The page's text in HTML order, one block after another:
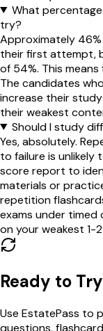
What
try?
Approximately 46%
their first attempt,
of 54%. This
The candidates
increase their
their weakest
Should I study
Yes, absolutely.
to failure is unlikely
score report to
materials or
repetition
exams under
on your weakest 1-
Ready to
Use EstatePass to
questions,